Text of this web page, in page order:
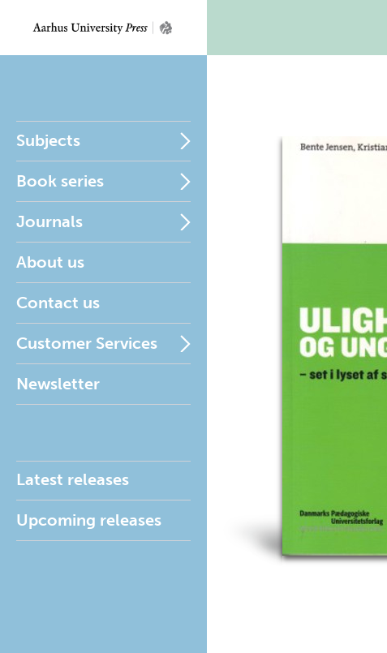
Subjects
Book series
Journals
About us
Contact us
Customer Services
Newsletter
Latest releases
Upcoming releases